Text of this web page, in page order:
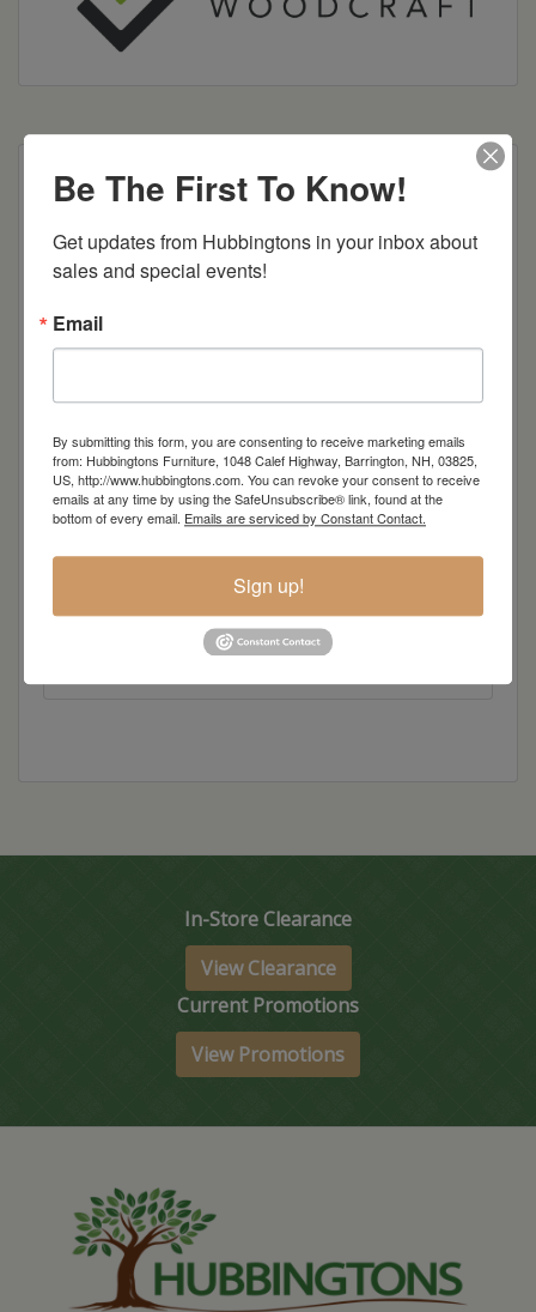
Dimensions: 21"w x 15"d x 48"h
Item Options
Brown Maple
Quarter Sawn White Oak
Red Oak
Hickory
In-Store Clearance
View Clearance
Current Promotions
View Promotions
Be The First To Know!
Get updates from Hubbingtons in your inbox about
sales and special events!
Email
By submitting this form, you are consenting to receive marketing emails
from: Hubbingtons Furniture, 1048 Calef Highway, Barrington, NH, 03825,
US, http://www.hubbingtons.com. You can revoke your consent to receive
emails at any time by using the SafeUnsubscribe® link, found at the
bottom of every email. Emails are serviced by Constant Contact.
Sign up!